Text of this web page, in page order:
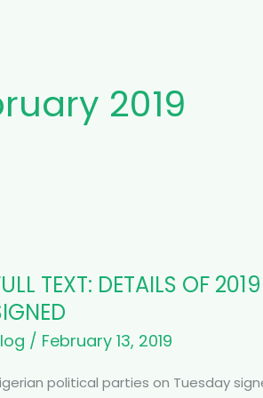
2019
TEXT: DETAILS OF
/ February 13, 2019
political parties on Tuesday